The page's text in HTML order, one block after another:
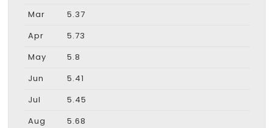
Mar
5.37
Apr
5.73
May
5.8
Jun
5.41
Jul
5.45
Aug
5.68